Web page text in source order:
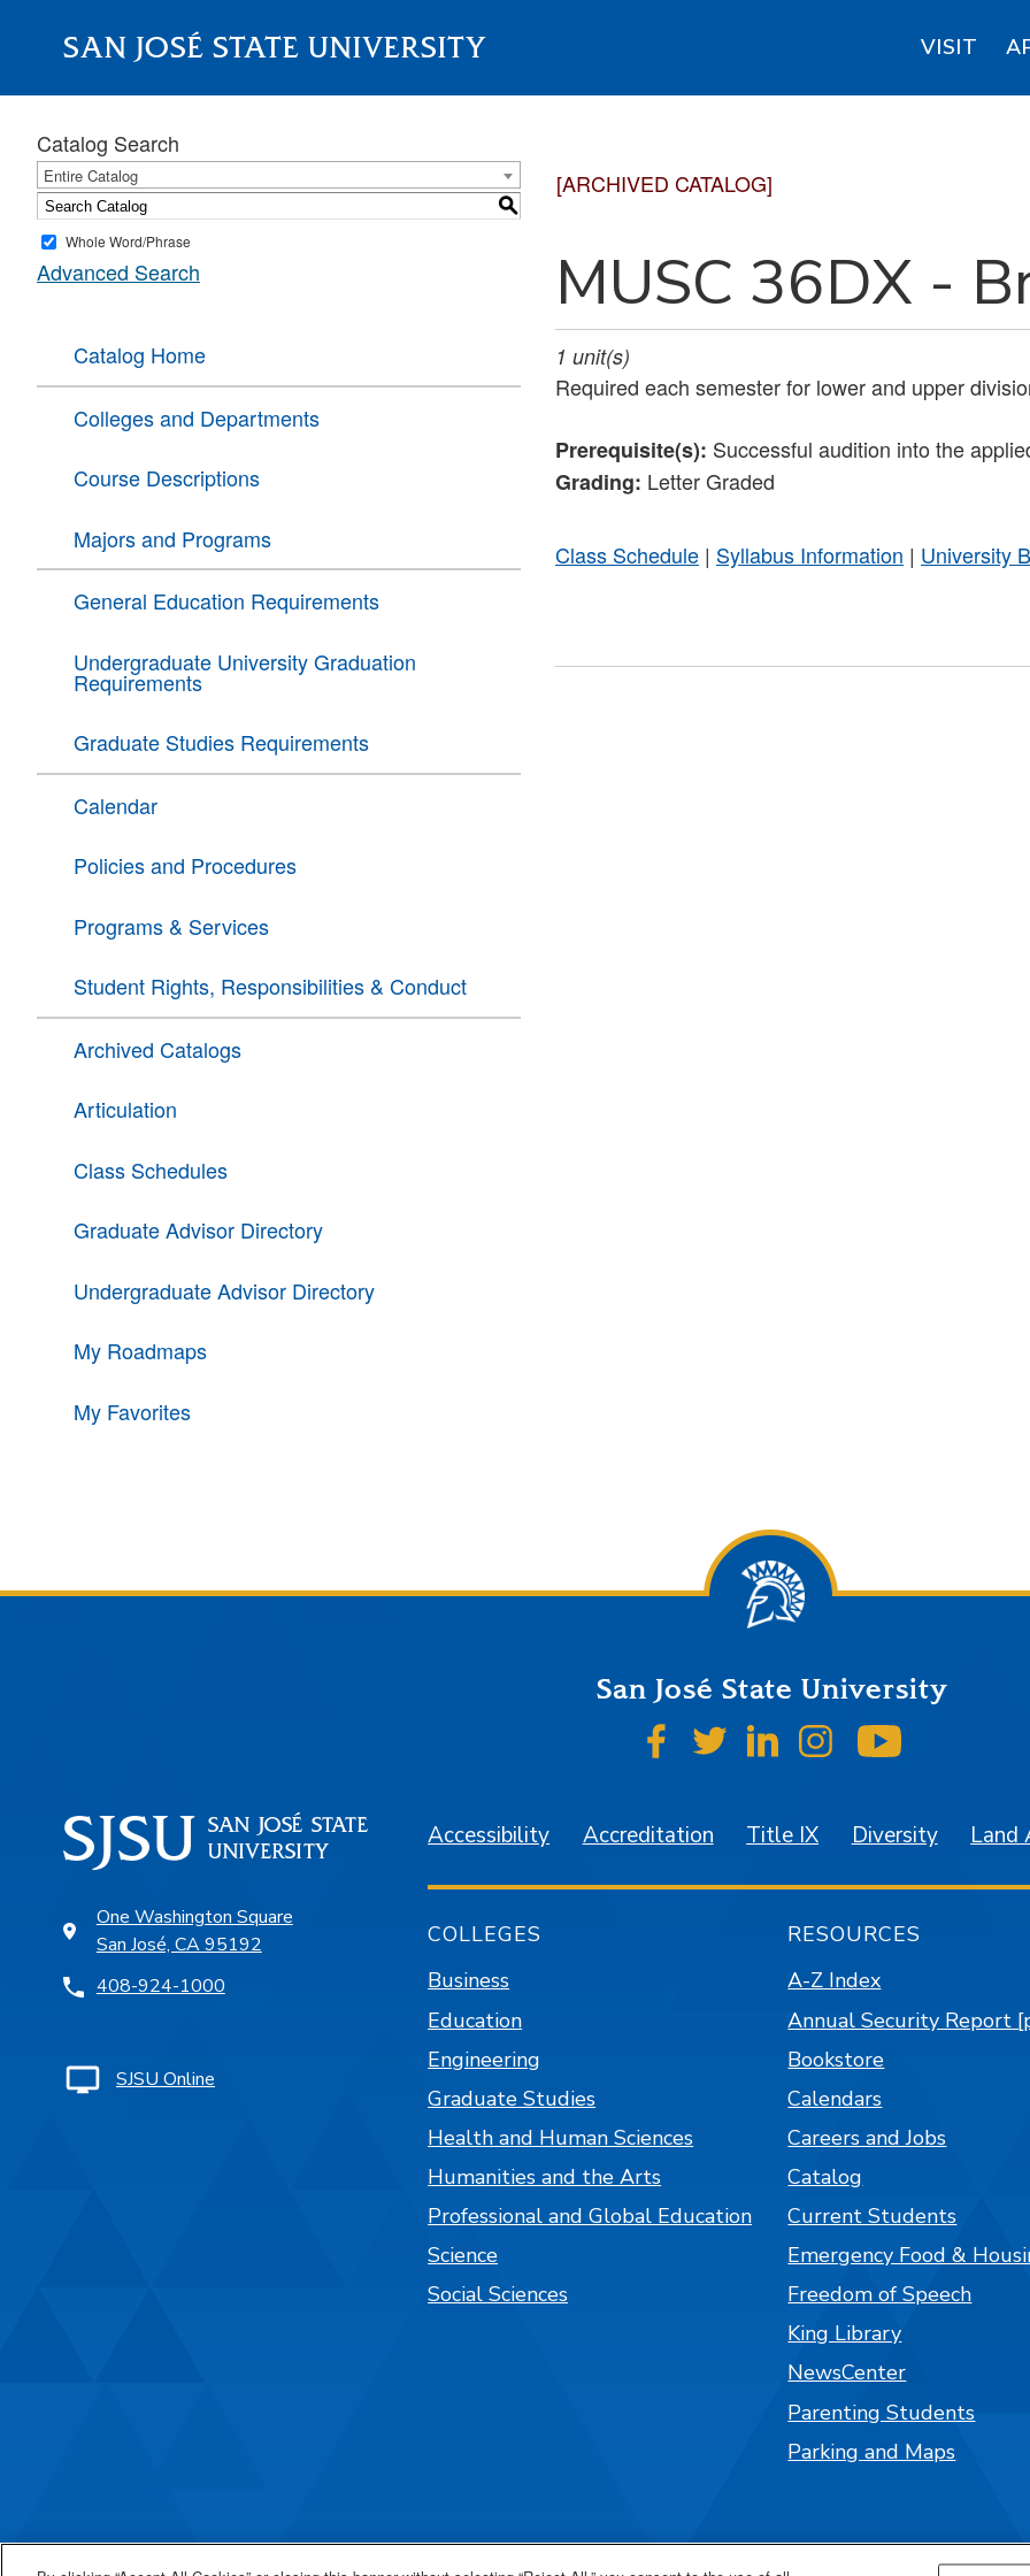
SAN JOSÉ STATE UNIVERSITY VISIT
About
Catalog Search
Entire Catalog
S
Whole Word/Phrase
Advanced Search
Catalog Home
Colleges and Departments
Course Descriptions
Majors and Programs
General Education Requirements
Undergraduate University Graduation
Requirements
Graduate Studies Requirements
Calendar
Policies and Procedures
Programs & Services
Student Rights, Responsibilities & Conduct
Archived Catalogs
Articulation
Class Schedules
Graduate Advisor Directory
Undergraduate Advisor Directory
My Roadmaps
My Favorites
[ARCHIVED CATALOG]
MUSC 36DX -
1 unit(s)
Required each semester for lower and upper
Prerequisite(s): Successful audition into the
Grading: Letter Graded
Class Schedule | Syllabus Information | University
San José State University
SJSU on Facebook
SJSU on Twitter
SJSU on LinkedIn
SJSU on Instagram
One Washington Square
San José, CA 95192
408-924-1000
SJSU Online
Accessibility Accreditation Title IX Diversity Land
COLLEGES
Business
Education
Engineering
Graduate Studies
Health and Human Sciences
Humanities and the Arts
Professional and Global Education
Science
Social Sciences
RESOURCES
A-Z Index
Annual Security Report
Bookstore
Calendars
Careers and Jobs
Catalog
Current Students
Emergency Food &
Freedom of Speech
King Library
NewsCenter
Parenting Students
Parking and Maps